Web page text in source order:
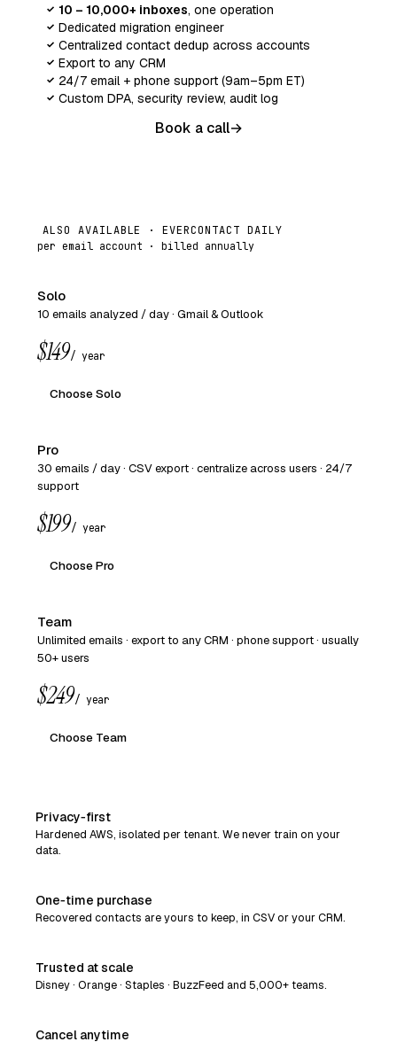
✓ 10 – 10,000+ inboxes, one operation
✓ Dedicated migration engineer
✓ Centralized contact dedup across accounts
✓ Export to any CRM
✓ 24/7 email + phone support (9am–5pm ET)
✓ Custom DPA, security review, audit log
Book a call→
ALSO AVAILABLE · EVERCONTACT DAILY
per email account · billed annually
Solo
10 emails analyzed / day · Gmail & Outlook
$149/ year
Choose Solo
Pro
30 emails / day · CSV export · centralize across users · 24/7
support
$199/ year
Choose Pro
Team
Unlimited emails · export to any CRM · phone support · usually
50+ users
$249/ year
Choose Team
Privacy‑first
Hardened AWS, isolated per tenant. We never train on your
data.
One‑time purchase
Recovered contacts are yours to keep, in CSV or your CRM.
Trusted at scale
Disney · Orange · Staples · BuzzFeed and 5,000+ teams.
Cancel anytime